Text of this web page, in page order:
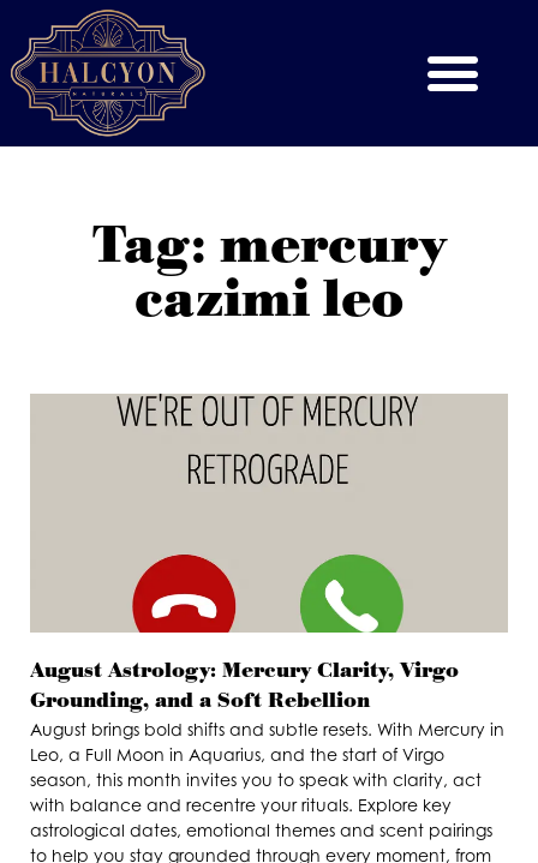
Tag: mercury
cazimi leo
August Astrology: Mercury Clarity, Virgo
Grounding, and a Soft Rebellion
August brings bold shifts and subtle resets. With Mercury in
Leo, a Full Moon in Aquarius, and the start of Virgo
season, this month invites you to speak with clarity, act
with balance and recentre your rituals. Explore key
astrological dates, emotional themes and scent pairings
to help you stay grounded through every moment, from